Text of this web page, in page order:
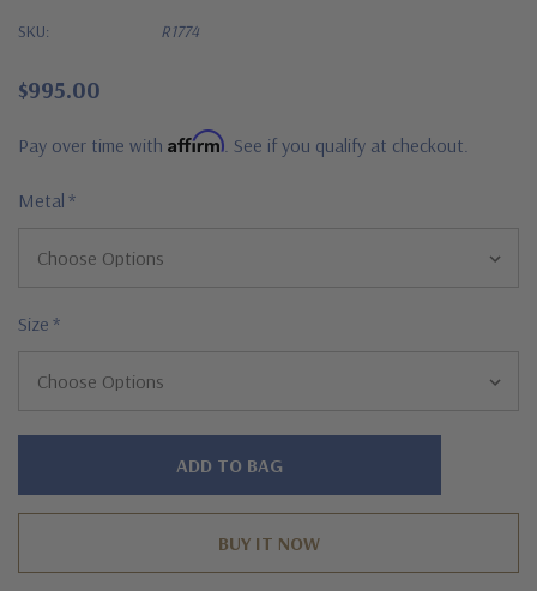
SKU: R1774
$995.00
Pay over time with Affirm . See if you qualify at checkout.
Metal *
Size *
Hurry!